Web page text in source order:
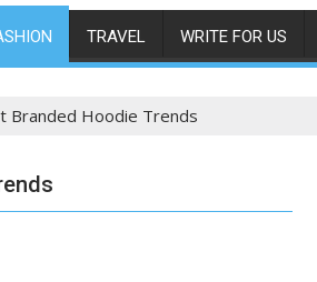
TRAVEL WRITE FOR US
Branded Hoodie Trends